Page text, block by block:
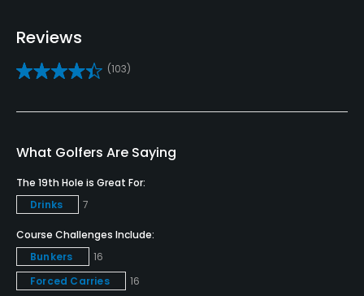
Yes
Putting Green
Policies
Metal Spikes Allowed
No
Fivesomes Allowed
No
Reviews
(103)
What Golfers Are Saying
The 19th Hole is Great For:
Drinks
7
Course Challenges Include:
Bunkers
16
Forced Carries
16